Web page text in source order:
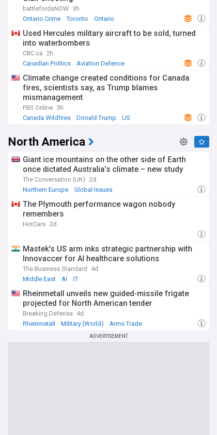
battlefordsNOW 3h
Ontario Crime
Toronto Ontario
Used Hercules military aircraft to be sold, turned
into waterbombers
CBC.ca 2h
Canadian Politics
Aviation Defence
Climate change created conditions for Canada
fires, scientists say, as Trump blames
mismanagement
PBS Online 3h
Canada Wildfires
Donald Trump US
North America
Giant ice mountains on the other side of Earth
once dictated Australia’s climate – new study
The Conversation (UK) 2d
Northern Europe
Global Issues
The Plymouth performance wagon nobody
remembers
HotCars 2d
Mastek's US arm inks strategic partnership with
Innovaccer for AI healthcare solutions
The Business Standard
4d
Middle East
AI IT
Rheinmetall unveils new guided-missile frigate
projected for North American tender
Breaking Defense 4d
Rheinmetall
Military (World) Arms Trade
ADVERTISEMENT